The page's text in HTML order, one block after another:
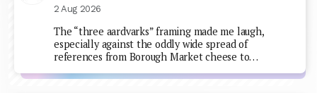
2 Aug 2026
The “three aardvarks” framing made me laugh,
especially against the oddly wide spread of
references from Borough Market cheese to…